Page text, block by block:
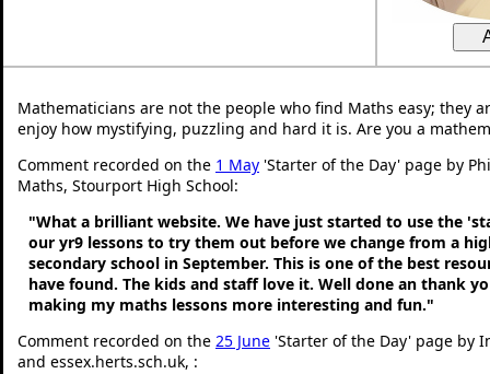
Mathematicians are not the people who find Maths easy; they
enjoy how mystifying, puzzling and hard it is. Are you a
Comment recorded on the 1 May 'Starter of the Day' page by
Maths, Stourport High School:
"What a brilliant website. We have just started to use the
our yr9 lessons to try them out before we change from a
secondary school in September. This is one of the best
have found. The kids and staff love it. Well done an thank
making my maths lessons more interesting and fun."
Comment recorded on the 25 June 'Starter of the Day' page by
and essex.herts.sch.uk, :